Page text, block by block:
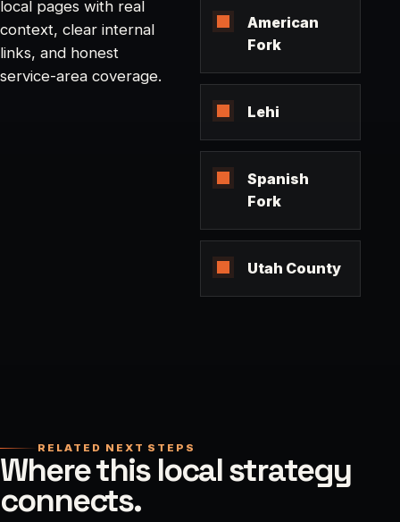
local pages with real
context, clear internal
links, and honest
service-area coverage.
American
Fork
Lehi
Spanish
Fork
Utah County
RELATED NEXT STEPS
Where this local strategy
connects.